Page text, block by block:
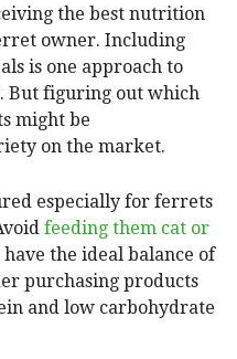
the best nutrition
owner. Including
is one approach to
But figuring out which
might be
on the market.
especially for ferrets
feeding them cat or
the ideal balance of
purchasing products
and low carbohydrate